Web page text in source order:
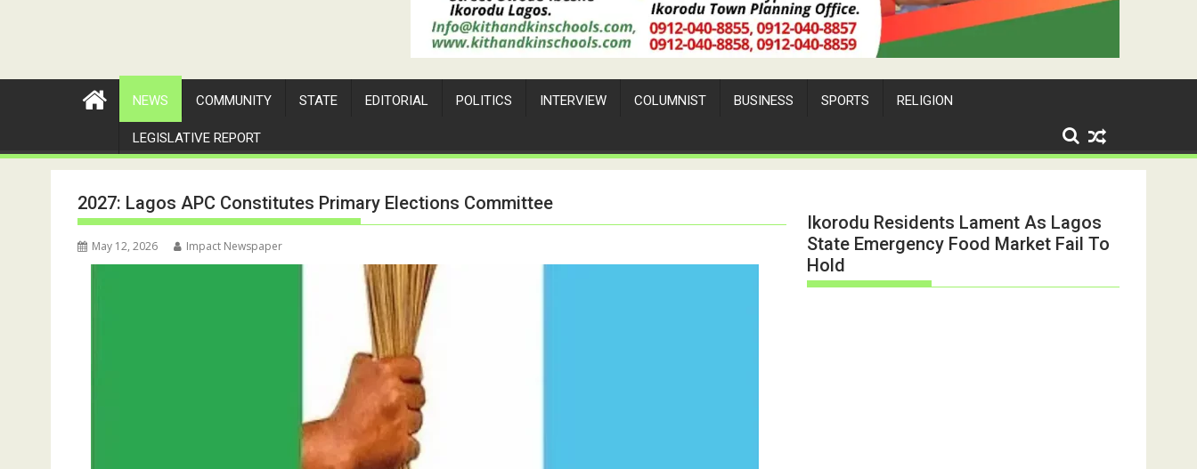
NEWS COMMUNITY STATE EDITORIAL POLITICS INTERVIEW COLUMNIST BUSINESS SPORTS RELIGION
LEGISLATIVE REPORT
2027: Lagos APC Constitutes Primary Elections Committee
May 12, 2026 Impact Newspaper
Ikorodu Residents Lament As Lagos
State Emergency Food Market Fail To
Hold